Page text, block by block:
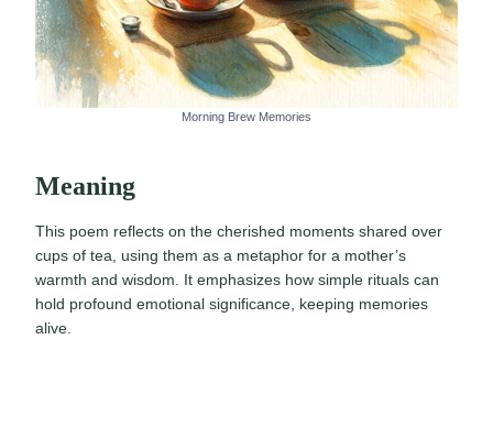
Morning Brew Memories
Meaning
This poem reflects on the cherished moments shared over
cups of tea, using them as a metaphor for a mother’s
warmth and wisdom. It emphasizes how simple rituals can
hold profound emotional significance, keeping memories
alive.